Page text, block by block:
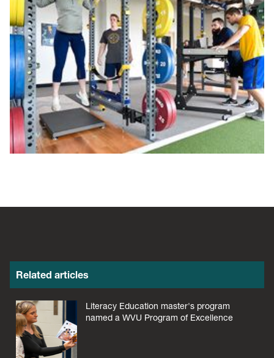
Related articles
Literacy Education master's program
named a WVU Program of Excellence